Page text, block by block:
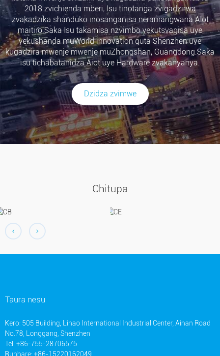
2018 zvichienda mberi, Isu tinotanga zvigadzirwa
zvakadzika shanduko inosanganisa neramangwana AIot
maitiro.Saka Isu takamisa nzvimbo yekutsvagisa uye
yekushanda muWorld innovation guta Shenzhen uye
kugadzira mwenje mwenje muZhongshan, Guangdong.Saka
isu tichabatanidza Aiot uye Hardware zvakanyanya.
Dzidza zvimwe
Chitupa
Taura nesu
Kero: 505 Building, Lihao International Industrial Center, Ainan Road
No.78, Longgang, Shenzhen
Tel: +86-755-28706575
Runhare: +86-15220162049